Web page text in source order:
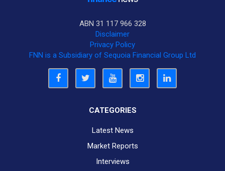
ABN 31 117 966 328
Disclaimer
Privacy Policy
FNN is a Subsidiary of Sequoia Financial Group Ltd
CATEGORIES
Latest News
Market Reports
Interviews